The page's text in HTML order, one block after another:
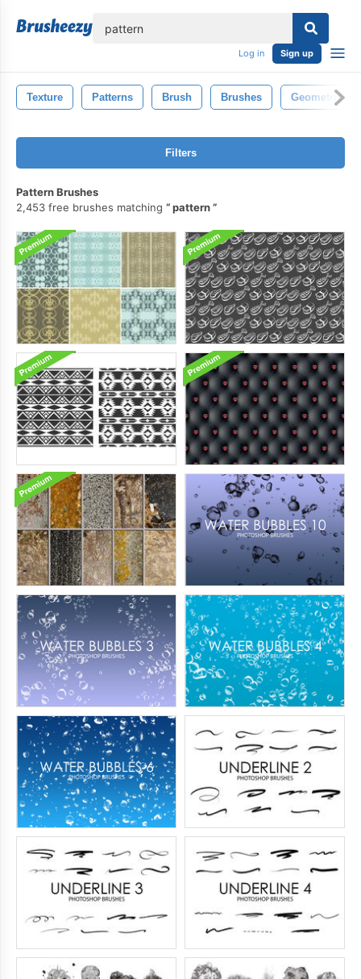
Log in Sign up
Texture Patterns Brush Brushes Geometric
Filters
Pattern Brushes
2,453 free brushes matching
pattern